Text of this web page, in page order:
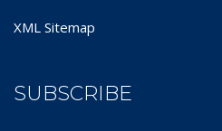
XML Sitemap
SUBSCRIBE